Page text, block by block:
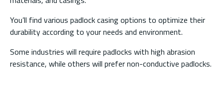
You’ll find various padlock casing options to optimize their
durability according to your needs and environment.
Some industries will require padlocks with high abrasion
resistance, while others will prefer non-conductive padlocks.